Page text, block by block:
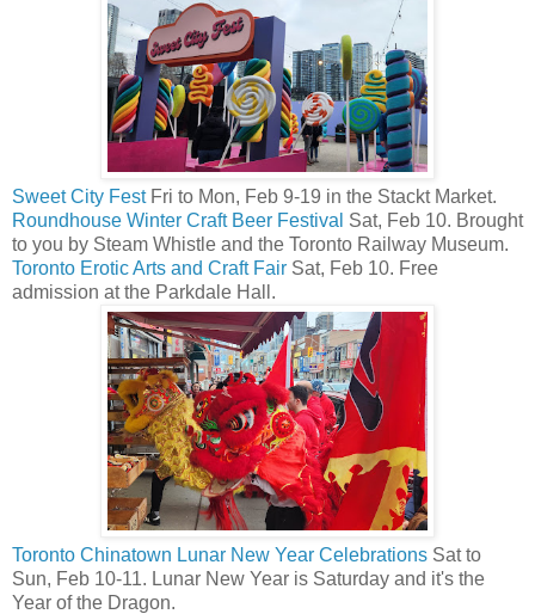
Sweet City FestFri to Mon, Feb 9-19 in the Stackt Market.
Roundhouse Winter Craft Beer Festival Sat, Feb 10. Brought
to you by Steam Whistle and the Toronto Railway Museum.
Toronto Erotic Arts and Craft Fair Sat, Feb 10. Free
admission at the Parkdale Hall.
Toronto Chinatown Lunar New Year Celebrations Sat to
Sun, Feb 10-11. Lunar New Year is Saturday and it's the
Year of the Dragon.